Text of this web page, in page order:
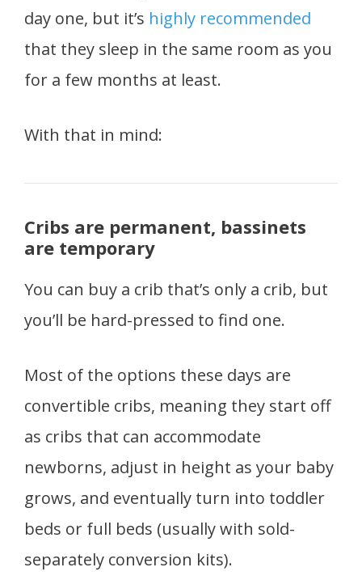
day one, but it’s highly recommended
that they sleep in the same room as you
for a few months at least.
With that in mind:
Cribs are permanent, bassinets
are temporary
You can buy a crib that’s only a crib, but
you’ll be hard-pressed to find one.
Most of the options these days are
convertible cribs, meaning they start off
as cribs that can accommodate
newborns, adjust in height as your baby
grows, and eventually turn into toddler
beds or full beds (usually with sold-
separately conversion kits).